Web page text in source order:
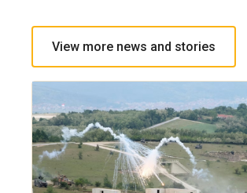
View more news and stories